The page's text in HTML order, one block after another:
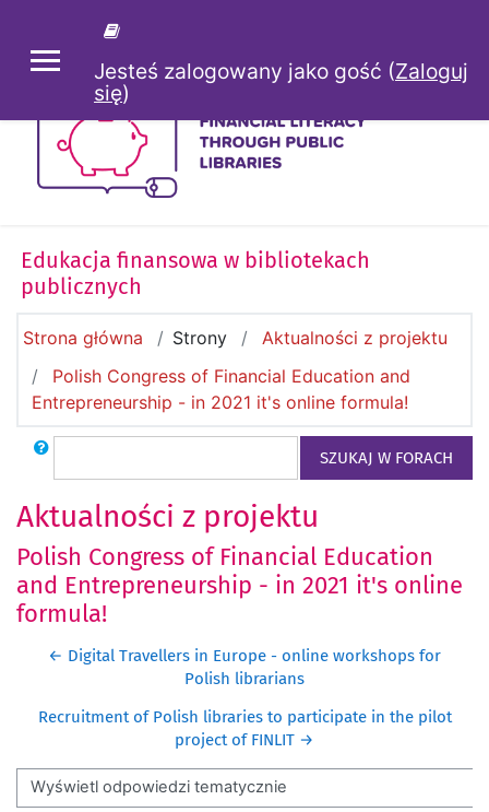
PANEL BOCZNYJesteś zalogowany jako gość (Zaloguj
się)
Edukacja finansowa w bibliotekach
publicznych
Strona główna Strony
Aktualności z projektu
Polish Congress of Financial Education and
Entrepreneurship - in 2021 it's online formula!
Szukaj SZUKAJ W FORACH
Aktualności z projektu
Polish Congress of Financial Education
and Entrepreneurship - in 2021 it's online
formula!
← Digital Travellers in Europe - online workshops for
Polish librarians
Recruitment of Polish libraries to participate in the pilot
project of FINLIT →
Sposób wyświetlania